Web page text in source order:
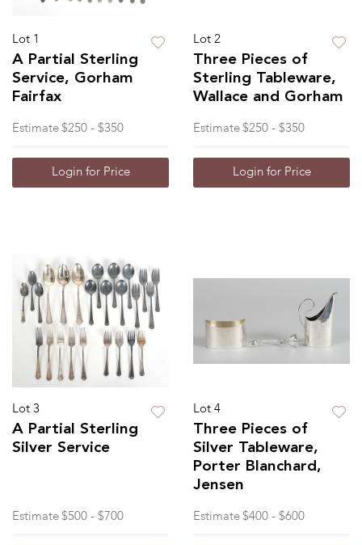
Lot 1
A Partial Sterling
Service, Gorham
Fairfax
Estimate $250 - $350
Login for Price
Lot 2
Three Pieces of
Sterling Tableware,
Wallace and Gorham
Estimate $250 - $350
Login for Price
Lot 3
A Partial Sterling
Silver Service
Estimate $500 - $700
Lot 4
Three Pieces of
Silver Tableware,
Porter Blanchard,
Jensen
Estimate $400 - $600